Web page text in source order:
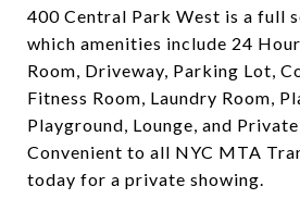
400 Central Park West is a full
which amenities include 24
Room, Driveway, Parking Lot,
Fitness Room, Laundry Room,
Playground, Lounge, and
Convenient to all NYC MTA
today for a private showing.